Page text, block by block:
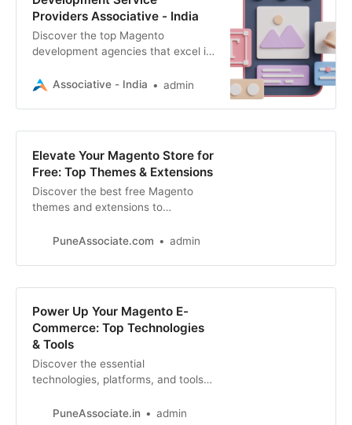
Providers Associative - India
Discover the top Magento
development agencies that excel in
blockchain. Transform your online
Associative - India admin
Elevate Your Magento Store for
Free: Top Themes & Extensions
Discover the best free Magento
themes and extensions to
Enhance design, functionality, and
the bank.
PuneAssociate.com admin
Power Up Your Magento E-
Commerce: Top Technologies
& Tools
Discover the essential
technologies, platforms, and tools
commerce stores. Learn how to
PuneAssociate.in admin